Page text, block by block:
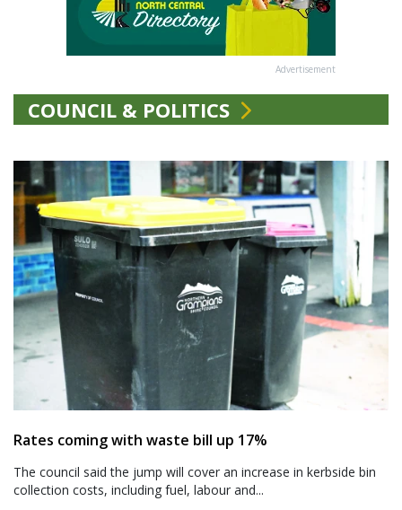
Advertisement
COUNCIL & POLITICS
Rates coming with waste bill up 17%
The council said the jump will cover an increase in kerbside bin
collection costs, including fuel, labour and...